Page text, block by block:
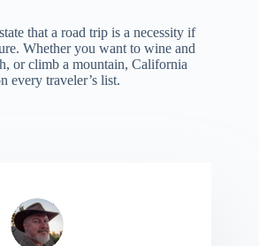
that a road trip is a necessity if
Whether you want to wine and
or climb a mountain, California
every traveler’s list.